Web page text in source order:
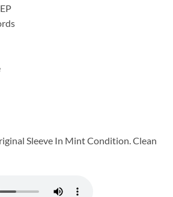
Sleeve In Mint Condition. Clean